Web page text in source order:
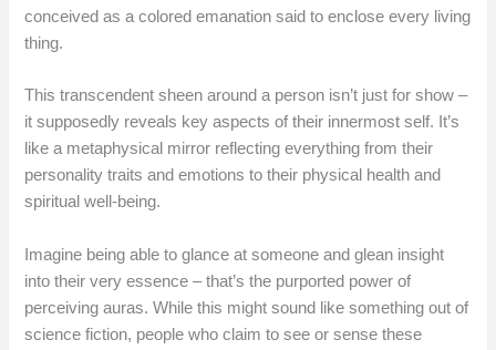
conceived as a colored emanation said to enclose every living
thing.
This transcendent sheen around a person isn’t just for show –
it supposedly reveals key aspects of their innermost self. It’s
like a metaphysical mirror reflecting everything from their
personality traits and emotions to their physical health and
spiritual well-being.
Imagine being able to glance at someone and glean insight
into their very essence – that’s the purported power of
perceiving auras. While this might sound like something out of
science fiction, people who claim to see or sense these